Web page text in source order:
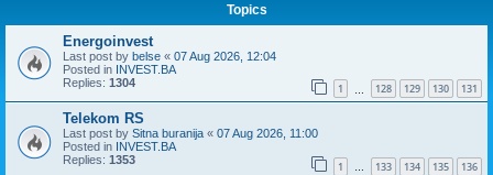
Topics
Energoinvest
Last post by belse « 07 Aug 2026, 12:04
Posted in INVEST.BA
Replies: 1304 1 128 129 130 131
Telekom RS
Last post by Sitna buranija « 07 Aug 2026, 11:00
Posted in INVEST.BA
Replies: 1353 1 … 133 134 135 136